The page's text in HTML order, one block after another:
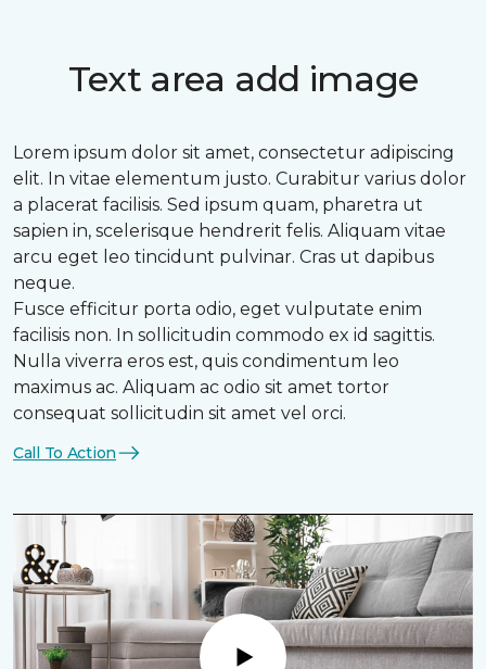
Text area add image
Lorem ipsum dolor sit amet, consectetur adipiscing
elit. In vitae elementum justo. Curabitur varius dolor
a placerat facilisis. Sed ipsum quam, pharetra ut
sapien in, scelerisque hendrerit felis. Aliquam vitae
arcu eget leo tincidunt pulvinar. Cras ut dapibus
neque.
Fusce efficitur porta odio, eget vulputate enim
facilisis non. In sollicitudin commodo ex id sagittis.
Nulla viverra eros est, quis condimentum leo
maximus ac. Aliquam ac odio sit amet tortor
consequat sollicitudin sit amet vel orci.
Call To Action